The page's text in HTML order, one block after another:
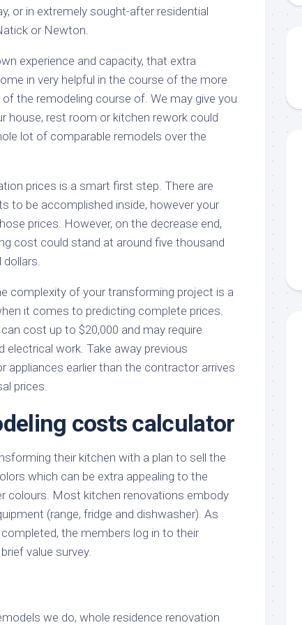
or in extremely sought-after residential
or Newton.
experience and capacity, that extra
in very helpful in the course of the more
the remodeling course of. We may give you
house, rest room or kitchen rework could
lot of comparable remodels over the
prices is a smart first step. There are
to be accomplished inside, however your
prices. However, on the decrease end,
cost could stand at around five thousand
complexity of your transforming project is a
it comes to predicting complete prices.
cost up to $20,000 and may require
electrical work. Take away previous
appliances earlier than the contractor arrives
prices.
costs calculator
their kitchen with a plan to sell the
which can be extra appealing to the
colours. Most kitchen renovations embody
(range, fridge and dishwasher). As
the members log in to their
value survey.
we do, whole residence renovation